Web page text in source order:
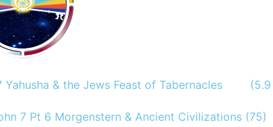
Yahusha & the Jews Feast of Tabernacles
7 Pt 6 Morgenstern & Ancient Civilizations (75)